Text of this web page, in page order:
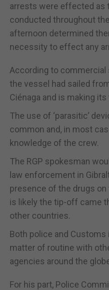
arrests were effected as
conducted throughout
afternoon determined
necessity to effect any
According to
the vessel had sailed
Ciénaga and is making its
The use of ‘parasitic’
common and, in most
knowledge of the crew.
The RGP spokesman
law enforcement in
presence of the drugs on
is likely the tip-off came
other countries.
Both police and Customs
matter of routine with
agencies around the
For his part, Police